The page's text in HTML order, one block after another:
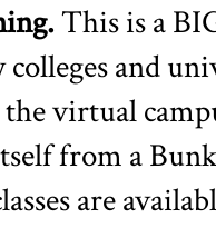
This is a
and
virtual
from a
are